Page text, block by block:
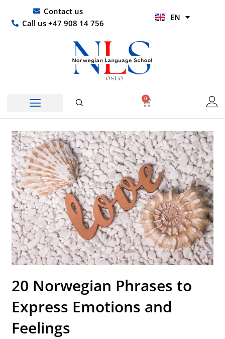
content
Contact us
Call us +47 908 14 756
EN
HI
0
Basket
20 Norwegian Phrases to
Express Emotions and
Feelings